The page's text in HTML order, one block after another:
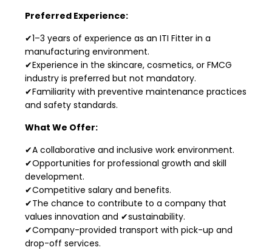
Preferred Experience:
✔1–3 years of experience as an ITI Fitter in a
manufacturing environment.
✔Experience in the skincare, cosmetics, or FMCG
industry is preferred but not mandatory.
✔Familiarity with preventive maintenance practices
and safety standards.
What We Offer:
✔A collaborative and inclusive work environment.
✔Opportunities for professional growth and skill
development.
✔Competitive salary and benefits.
✔The chance to contribute to a company that
values innovation and ✔sustainability.
✔Company-provided transport with pick-up and
drop-off services.